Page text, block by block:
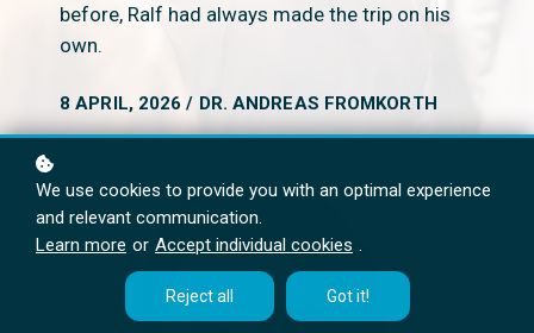
before, Ralf had always made the trip on his
own.
8 APRIL, 2026 / DR. ANDREAS FROMKORTH
We use cookies to provide you with an optimal experience
and relevant communication.
Learn more or Accept individual cookies .
Reject all Got it!